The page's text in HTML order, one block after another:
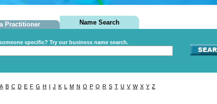
Practitioner Name Search
specific? Try our business name search.
A B C D E F G H I J K L M N O P Q R S T U V W X Y Z